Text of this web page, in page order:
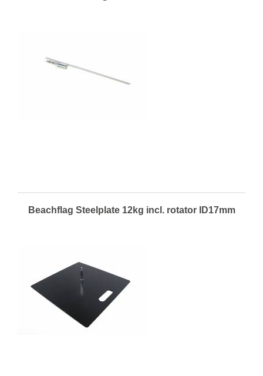
Beachflag Steelplate 12kg incl. rotator ID17mm